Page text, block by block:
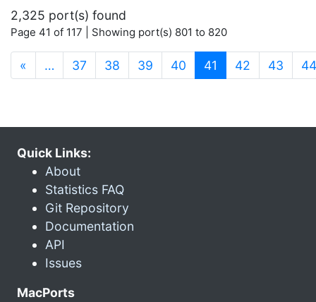
2,325 port(s) found
Page 41 of 117 | Showing port(s) 801 to 820
« … 37 38 39 40 41 (current)
42 43 44
Quick Links:
About
Statistics FAQ
Git Repository
Documentation
API
Issues
MacPorts